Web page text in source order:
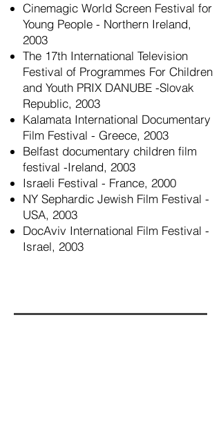
Cinemagic World Screen Festival for
Young People - Northern Ireland,
2003
The 17th International Television
Festival of Programmes For Children
and Youth PRIX DANUBE -Slovak
Republic, 2003
Kalamata International Documentary
Film Festival - Greece, 2003
Belfast documentary children film
festival -Ireland, 2003
Israeli Festival - France, 2000
NY Sephardic Jewish Film Festival -
USA, 2003
DocAviv International Film Festival -
Israel, 2003